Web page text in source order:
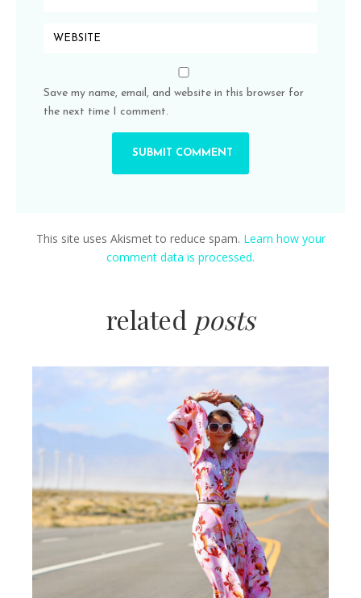
Save my name, email, and website in this browser for
the next time I comment.
This site uses Akismet to reduce spam. Learn how your
comment data is processed.
related posts